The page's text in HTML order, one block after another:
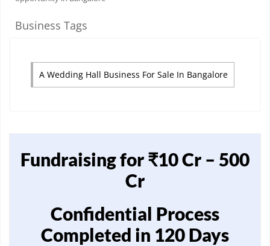
Business Tags
A Wedding Hall Business For Sale In Bangalore
Fundraising for ₹10 Cr – 500
Cr
Confidential Process
Completed in 120 Days